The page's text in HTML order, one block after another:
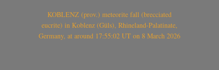
KOBLENZ (prov.) meteorite fall (brecciated
eucrite) in Koblenz (Güls), Rhineland-Palatinate,
Germany, at around 17:55:02 UT on 8 March 2026